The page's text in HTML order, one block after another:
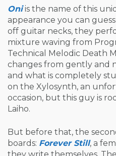
Oniis the name of this
appearance you can
off guitar necks, they
mixture waving from
Technical Melodic Death
changes from gently and
and what is completely
on the Xylosynth, an
occasion, but this guy is
Laiho.
But before that, the
boards: Forever Still, a